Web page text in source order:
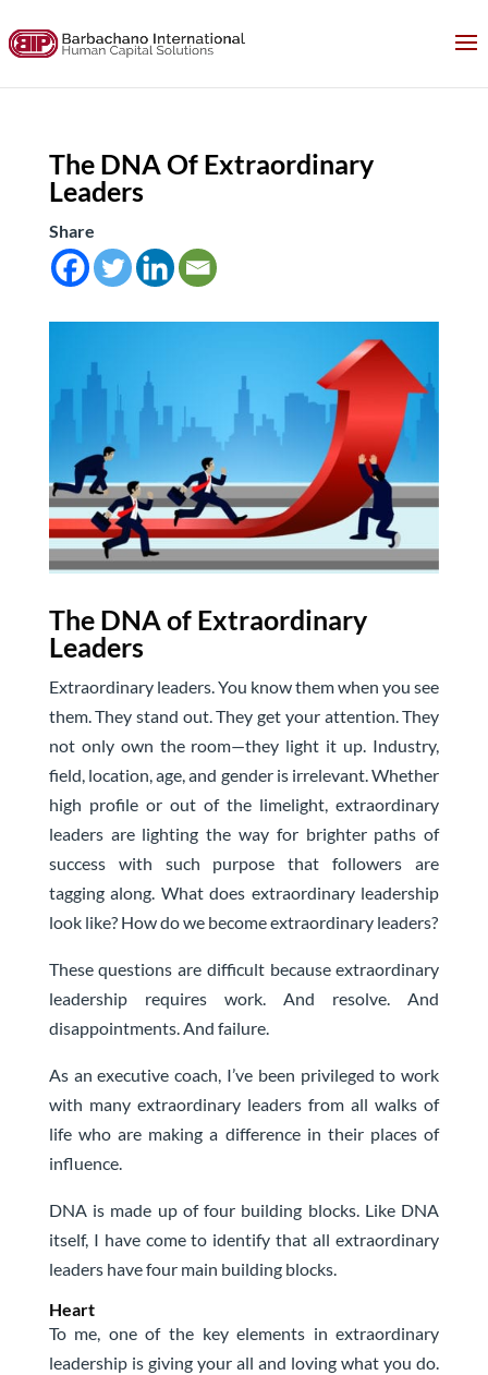
The DNA Of Extraordinary
Leaders
Share
The DNA of Extraordinary
Leaders
Extraordinary leaders. You know them when you see
them. They stand out. They get your attention. They
not only own the room—they light it up. Industry,
field, location, age, and gender is irrelevant. Whether
high profile or out of the limelight, extraordinary
leaders are lighting the way for brighter paths of
success with such purpose that followers are
tagging along. What does extraordinary leadership
look like? How do we become extraordinary leaders?
These questions are difficult because extraordinary
leadership requires work. And resolve. And
disappointments. And failure.
As an executive coach, I’ve been privileged to work
with many extraordinary leaders from all walks of
life who are making a difference in their places of
influence.
DNA is made up of four building blocks. Like DNA
itself, I have come to identify that all extraordinary
leaders have four main building blocks.
Heart
To me, one of the key elements in extraordinary
leadership is giving your all and loving what you do.